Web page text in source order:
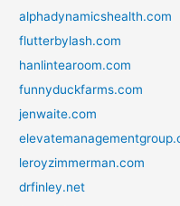
alphadynamicshealth.com
flutterbylash.com
hanlintearoom.com
funnyduckfarms.com
jenwaite.com
leroyzimmerman.com
drfinley.net